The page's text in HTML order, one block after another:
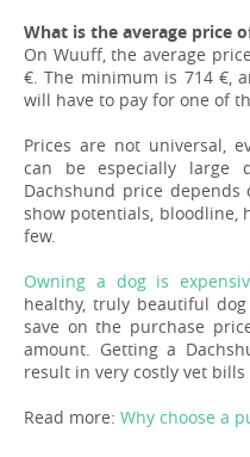
What is the average price
On Wuuff, the average
€. The minimum is 714 €,
will have to pay for one of
Prices are not universal,
can be especially large
Dachshund price
show potentials, bloodline,
few.
Owning a dog is
healthy, truly beautiful
save on the purchase
amount. Getting a
result in very costly vet
Read more: Why choose a